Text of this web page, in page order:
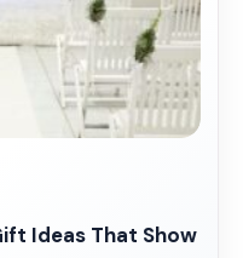
Ideas That Show